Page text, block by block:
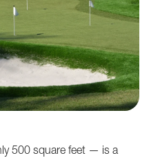
500 square feet — is a